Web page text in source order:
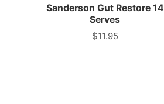
Sanderson Gut Restore 14
Serves
Price
$11.95